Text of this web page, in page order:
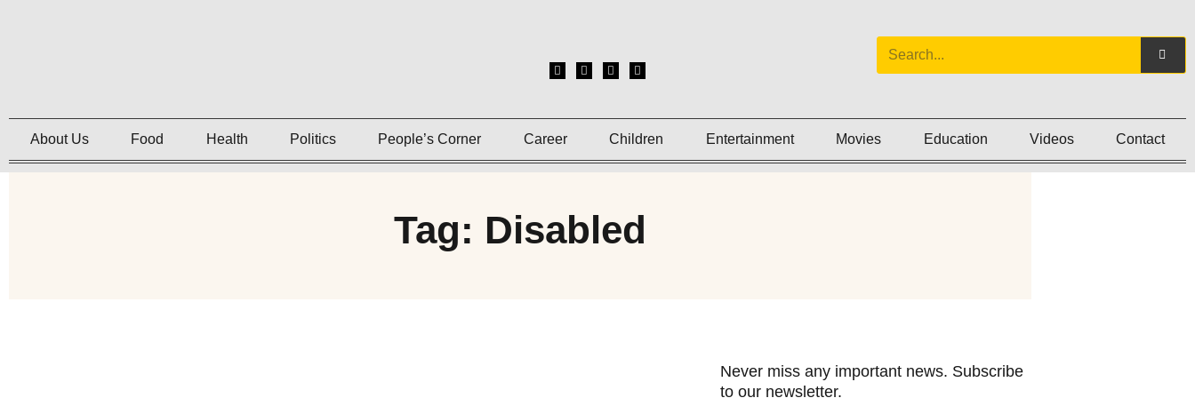
About Us Food Health Politics People’s Corner Career Children Entertainment Movies Education Videos Contact
Tag: Disabled
Never miss any important news. Subscribe
to our newsletter.